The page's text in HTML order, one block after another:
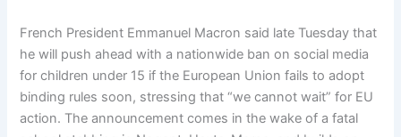
French President Emmanuel Macron said late Tuesday that
he will push ahead with a nationwide ban on social media
for children under 15 if the European Union fails to adopt
binding rules soon, stressing that “we cannot wait” for EU
action. The announcement comes in the wake of a fatal